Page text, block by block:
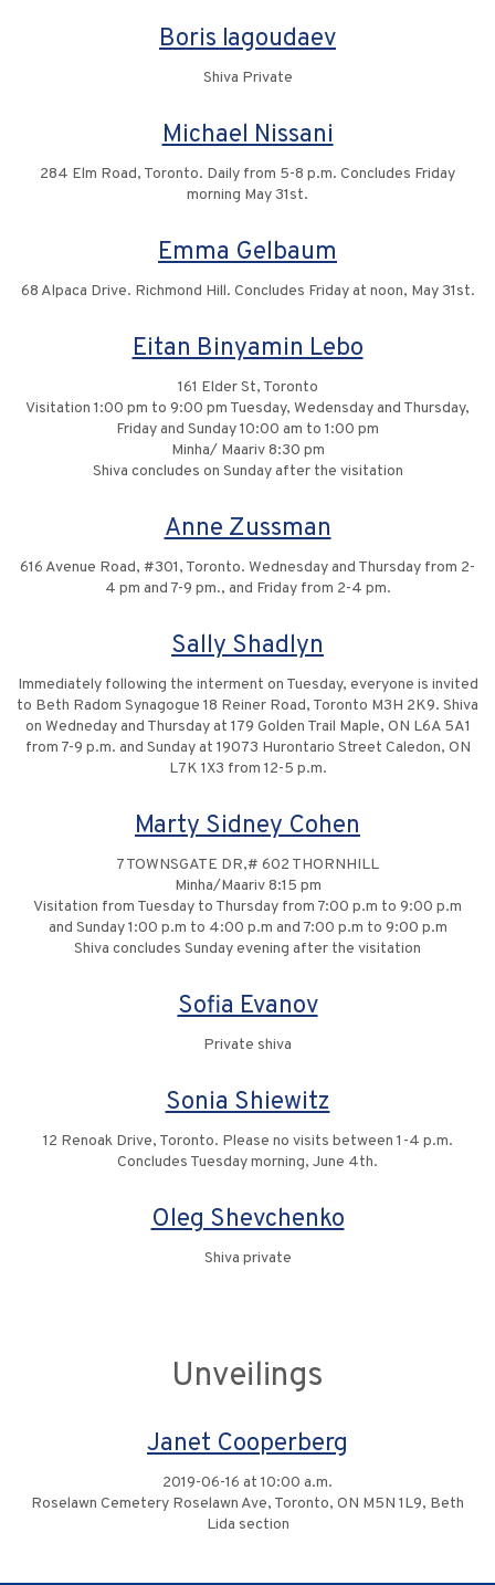
Boris Iagoudaev
Shiva Private
Michael Nissani
284 Elm Road, Toronto. Daily from 5-8 p.m. Concludes Friday
morning May 31st.
Emma Gelbaum
68 Alpaca Drive. Richmond Hill. Concludes Friday at noon, May 31st.
Eitan Binyamin Lebo
161 Elder St, Toronto
Visitation 1:00 pm to 9:00 pm Tuesday, Wedensday and Thursday,
Friday and Sunday 10:00 am to 1:00 pm
Minha/ Maariv 8:30 pm
Shiva concludes on Sunday after the visitation
Anne Zussman
616 Avenue Road, #301, Toronto. Wednesday and Thursday from 2-
4 pm and 7-9 pm., and Friday from 2-4 pm.
Sally Shadlyn
Immediately following the interment on Tuesday, everyone is invited
to Beth Radom Synagogue 18 Reiner Road, Toronto M3H 2K9. Shiva
on Wedneday and Thursday at 179 Golden Trail Maple, ON L6A 5A1
from 7-9 p.m. and Sunday at 19073 Hurontario Street Caledon, ON
L7K 1X3 from 12-5 p.m.
Marty Sidney Cohen
7 TOWNSGATE DR,# 602 THORNHILL
Minha/Maariv 8:15 pm
Visitation from Tuesday to Thursday from 7:00 p.m to 9:00 p.m
and Sunday 1:00 p.m to 4:00 p.m and 7:00 p.m to 9:00 p.m
Shiva concludes Sunday evening after the visitation
Sofia Evanov
Private shiva
Sonia Shiewitz
12 Renoak Drive, Toronto. Please no visits between 1-4 p.m.
Concludes Tuesday morning, June 4th.
Oleg Shevchenko
Shiva private
Unveilings
Janet Cooperberg
2019-06-16 at 10:00 a.m.
Roselawn Cemetery Roselawn Ave, Toronto, ON M5N 1L9, Beth
Lida section